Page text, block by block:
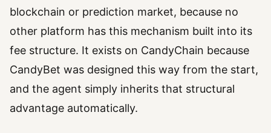
blockchain or prediction market, because no
other platform has this mechanism built into its
fee structure. It exists on CandyChain because
CandyBet was designed this way from the start,
and the agent simply inherits that structural
advantage automatically.